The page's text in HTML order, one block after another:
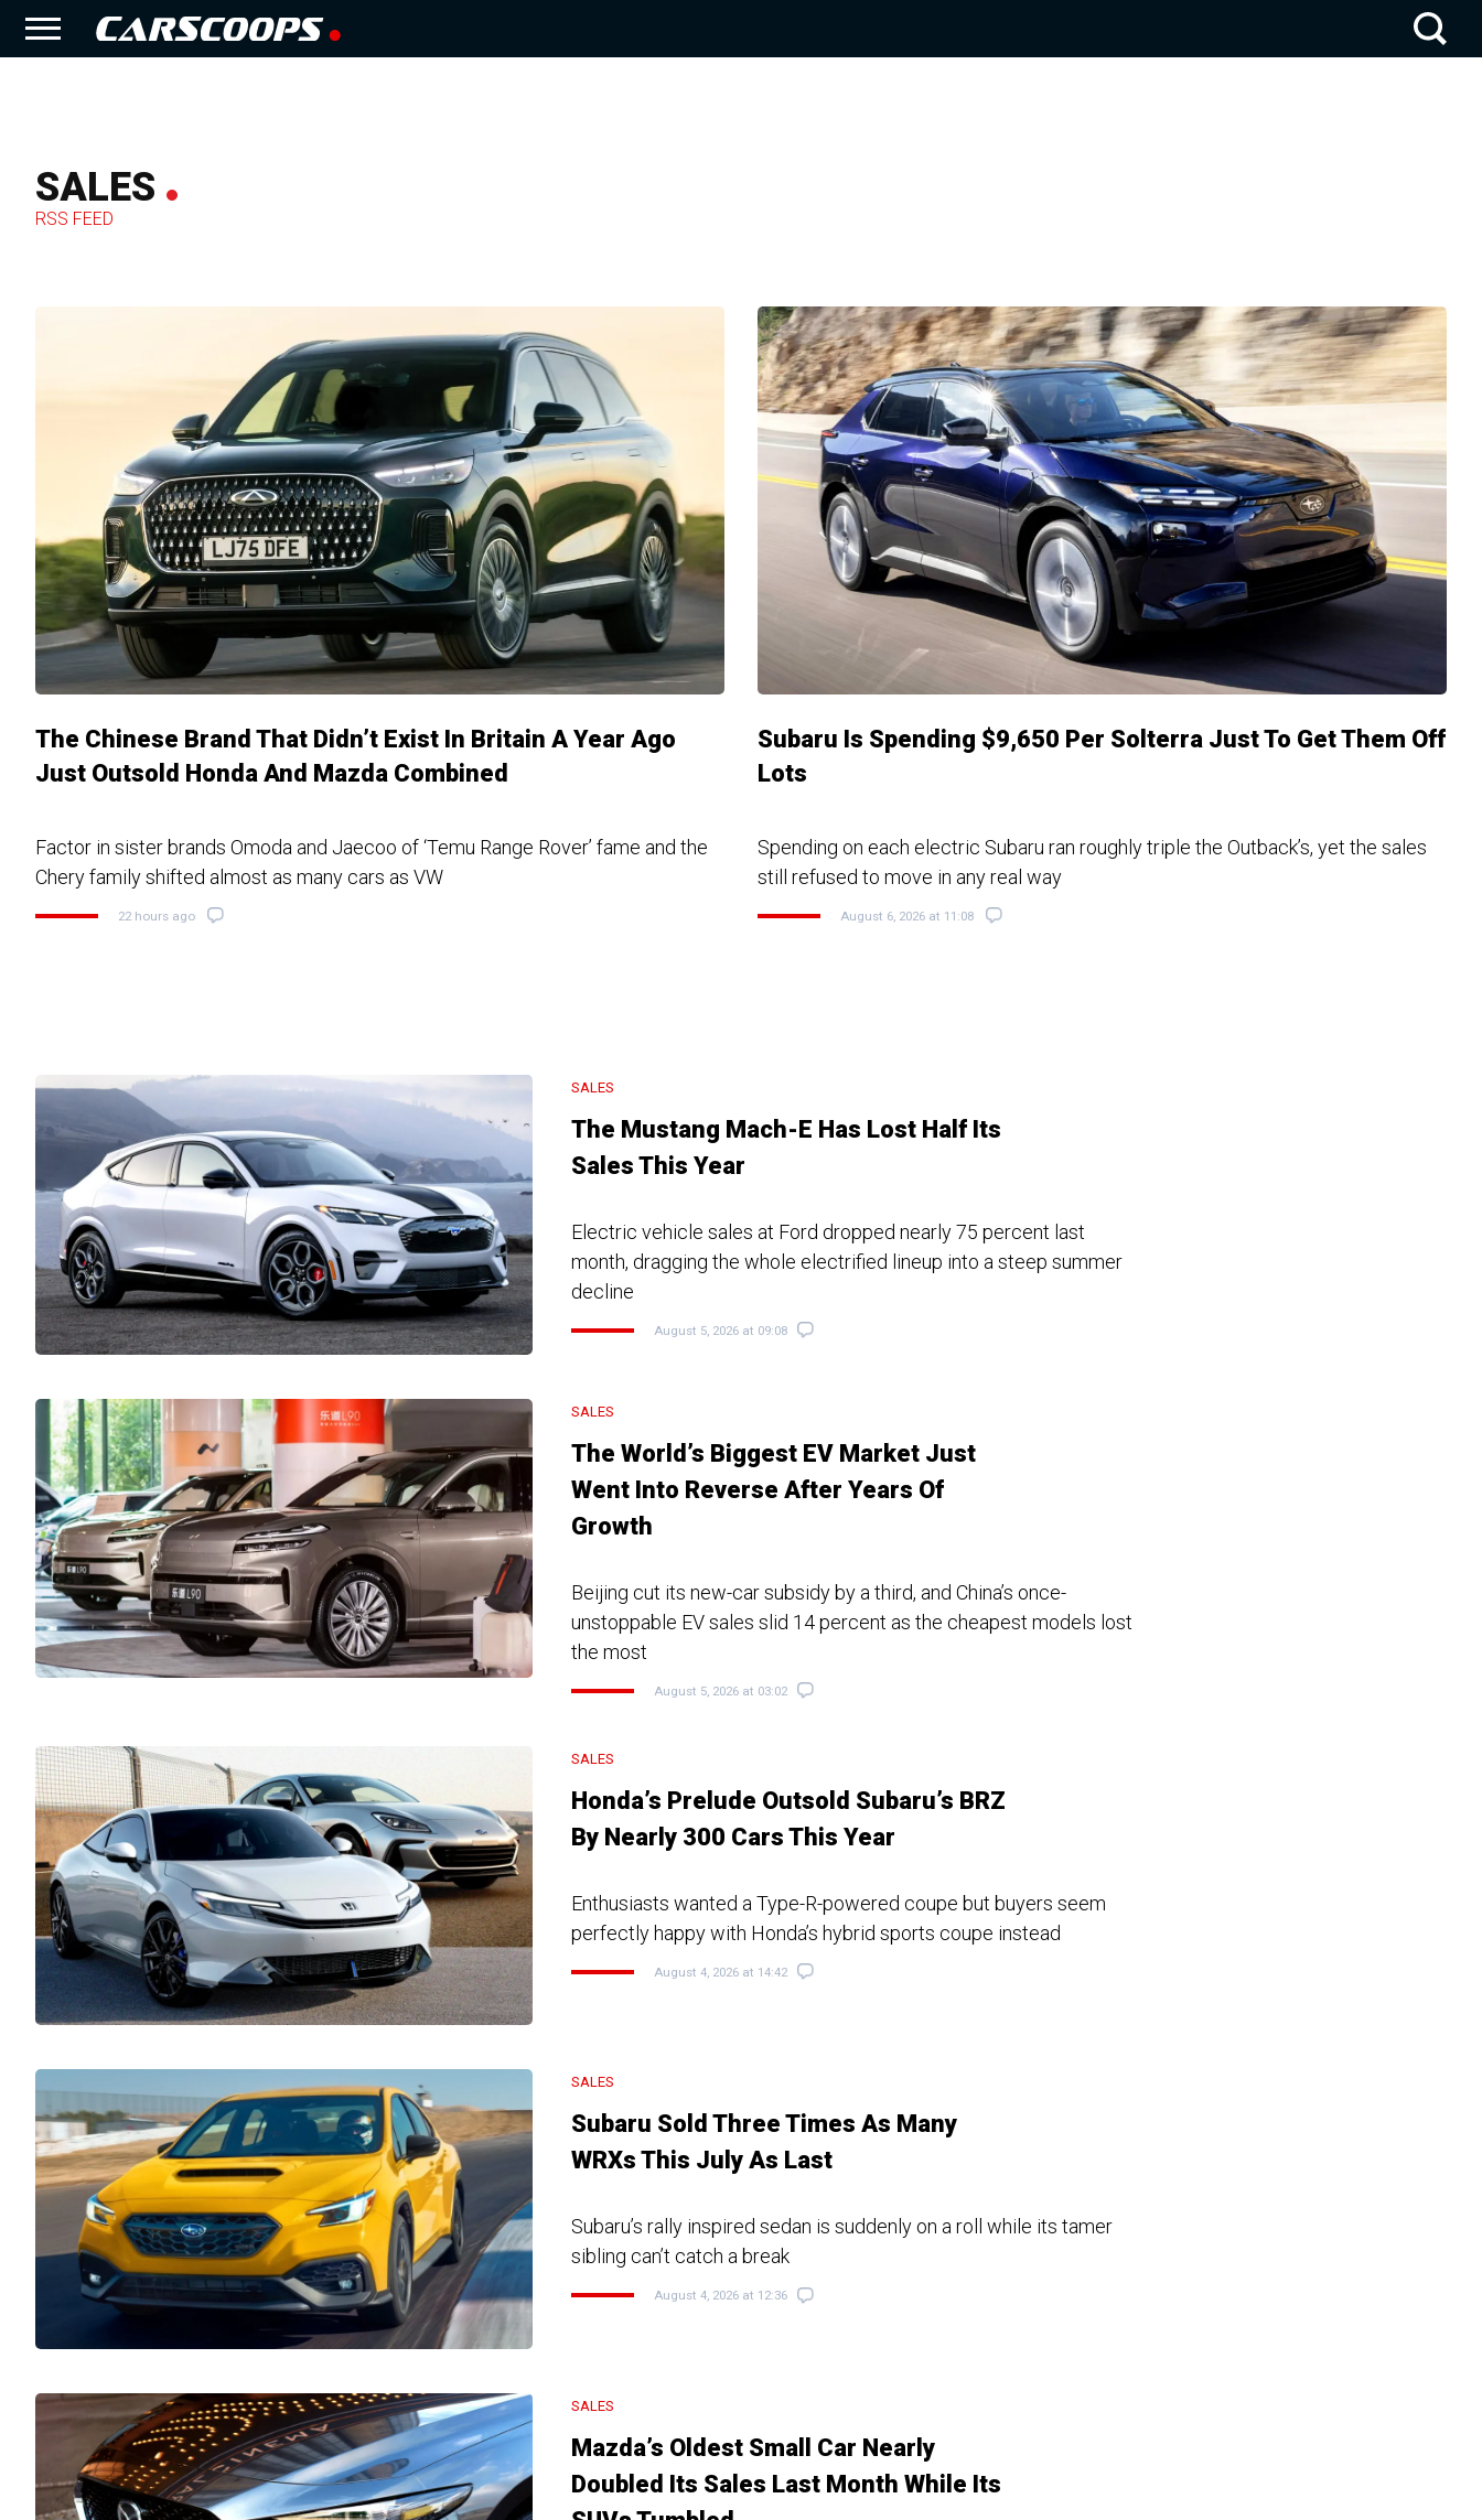
SALES
RSS FEED
The Chinese Brand That Didn’t Exist In Britain A Year Ago
Just Outsold Honda And Mazda Combined
Factor in sister brands Omoda and Jaecoo of ‘Temu Range Rover’ fame and the
Chery family shifted almost as many cars as VW
22 hours ago
Subaru Is Spending $9,650 Per Solterra Just To Get Them Off
Lots
Spending on each electric Subaru ran roughly triple the Outback’s, yet the sales
still refused to move in any real way
August 6, 2026 at 11:08
SALES
The Mustang Mach-E Has Lost Half Its
Sales This Year
Electric vehicle sales at Ford dropped nearly 75 percent last
month, dragging the whole electrified lineup into a steep summer
decline
August 5, 2026 at 09:08
SALES
The World’s Biggest EV Market Just
Went Into Reverse After Years Of
Growth
Beijing cut its new-car subsidy by a third, and China’s once-
unstoppable EV sales slid 14 percent as the cheapest models lost
the most
August 5, 2026 at 03:02
SALES
Honda’s Prelude Outsold Subaru’s BRZ
By Nearly 300 Cars This Year
Enthusiasts wanted a Type-R-powered coupe but buyers seem
perfectly happy with Honda’s hybrid sports coupe instead
August 4, 2026 at 14:42
SALES
Subaru Sold Three Times As Many
WRXs This July As Last
Subaru’s rally inspired sedan is suddenly on a roll while its tamer
sibling can’t catch a break
August 4, 2026 at 12:36
SALES
Mazda’s Oldest Small Car Nearly
Doubled Its Sales Last Month While Its